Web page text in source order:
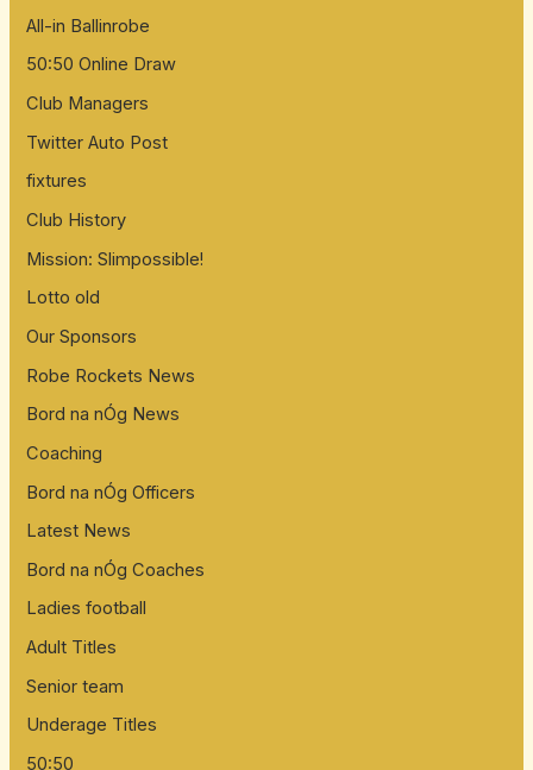
All-in Ballinrobe
50:50 Online Draw
Club Managers
Twitter Auto Post
fixtures
Club History
Mission: Slimpossible!
Lotto old
Our Sponsors
Robe Rockets News
Bord na nÓg News
Coaching
Bord na nÓg Officers
Latest News
Bord na nÓg Coaches
Ladies football
Adult Titles
Senior team
Underage Titles
50:50